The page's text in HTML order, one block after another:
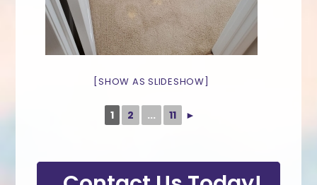
[SHOW AS SLIDESHOW]
1 2 ... 11 ►